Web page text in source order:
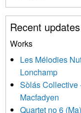
You can change
clicking the
your information
below, you agree
information to
relevant new
Recent updates
Works
Les Mélodies
Lonchamp
Sòlás Collective
Macfadyen
Quartet no 6